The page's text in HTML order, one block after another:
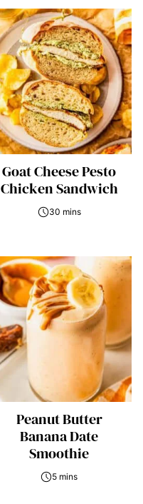
Goat Cheese Pesto
Chicken Sandwich
30 mins
Peanut Butter
Banana Date
Smoothie
5 mins